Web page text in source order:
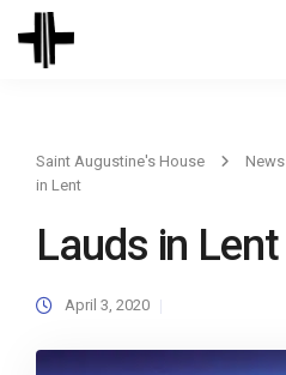
Saint Augustine's House News
in Lent
Lauds in Lent
April 3, 2020